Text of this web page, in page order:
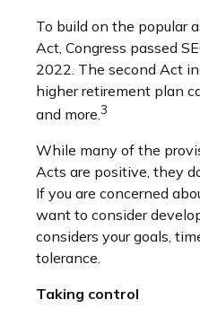
To build on the popular
Act, Congress passed
2022. The second Act
higher retirement plan
and more.3
While many of the
Acts are positive, they
If you are concerned
want to consider
considers your goals,
tolerance.
Taking control